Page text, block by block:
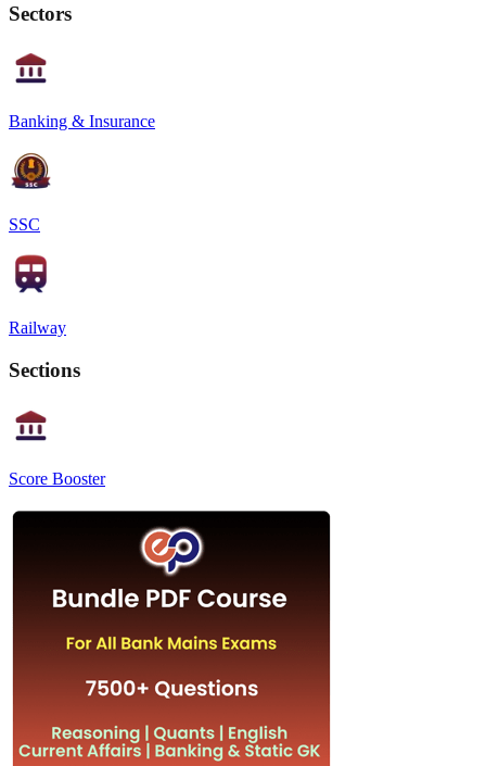
Sectors
Banking & Insurance
SSC
Railway
Sections
Score Booster